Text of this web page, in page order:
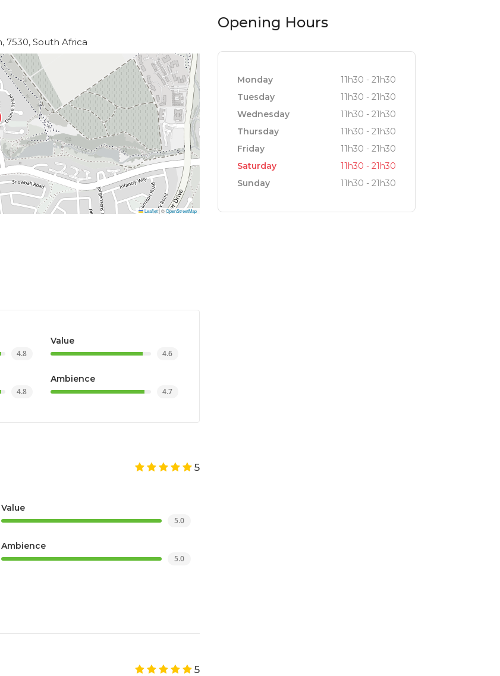
7530, South Africa
Leaflet|©OpenStreetMap
Opening Hours
Monday
11h30 - 21h30
Tuesday
11h30 - 21h30
Wednesday
11h30 - 21h30
Thursday
11h30 - 21h30
Friday
11h30 - 21h30
Saturday
11h30 - 21h30
Sunday
11h30 - 21h30
4.8
Value
4.6
4.8
Ambience
4.7
5
Value
5.0
Ambience
5.0
5